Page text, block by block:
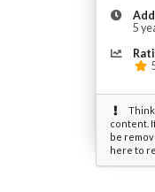
5
content.
be
here to